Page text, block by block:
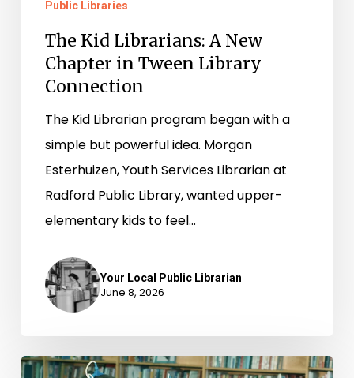
Public Libraries
The Kid Librarians: A New
Chapter in Tween Library
Connection
The Kid Librarian program began with a
simple but powerful idea. Morgan
Esterhuizen, Youth Services Librarian at
Radford Public Library, wanted upper-
elementary kids to feel…
Your Local Public Librarian
June 8, 2026
AI